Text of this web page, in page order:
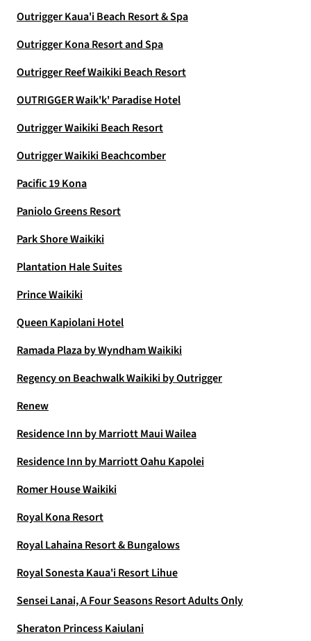
Outrigger Kaua'i Beach Resort & Spa
Outrigger Kona Resort and Spa
Outrigger Reef Waikiki Beach Resort
OUTRIGGER Waik'k' Paradise Hotel
Outrigger Waikiki Beach Resort
Outrigger Waikiki Beachcomber
Pacific 19 Kona
Paniolo Greens Resort
Park Shore Waikiki
Plantation Hale Suites
Prince Waikiki
Queen Kapiolani Hotel
Ramada Plaza by Wyndham Waikiki
Regency on Beachwalk Waikiki by Outrigger
Renew
Residence Inn by Marriott Maui Wailea
Residence Inn by Marriott Oahu Kapolei
Romer House Waikiki
Royal Kona Resort
Royal Lahaina Resort & Bungalows
Royal Sonesta Kaua'i Resort Lihue
Sensei Lanai, A Four Seasons Resort Adults Only
Sheraton Princess Kaiulani